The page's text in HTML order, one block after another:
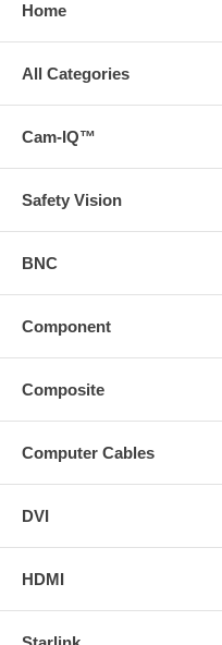
Home
All Categories
Cam-IQ™
Safety Vision
BNC
Component
Composite
Computer Cables
DVI
HDMI